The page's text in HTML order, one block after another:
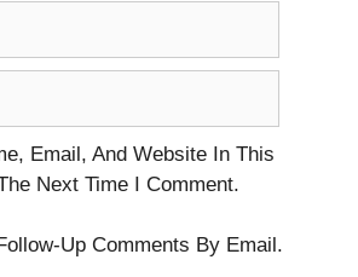
Email, And Website In This
Next Time I Comment.
Up Comments By Email.